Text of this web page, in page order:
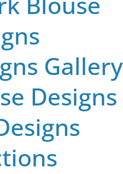
Gallery
Designs